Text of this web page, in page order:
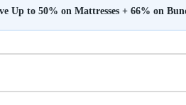
Up to 50% on Mattresses + 66% on